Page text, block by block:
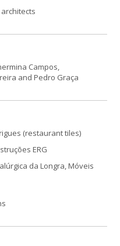
Campos,
and Pedro Graça
(restaurant tiles)
ERG
da Longra, Móveis